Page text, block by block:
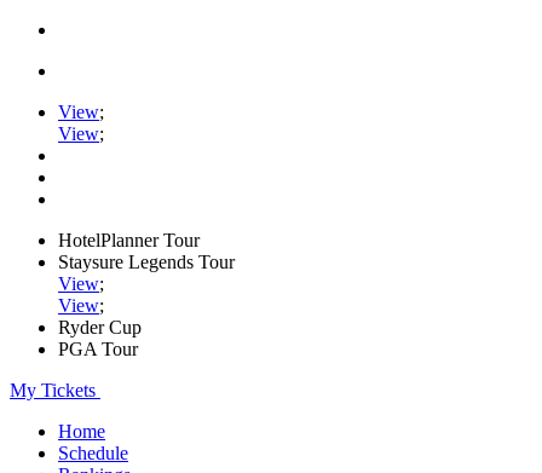
View;
View;
HotelPlanner Tour
Staysure Legends Tour
View;
View;
Ryder Cup
PGA Tour
My Tickets
Home
Schedule